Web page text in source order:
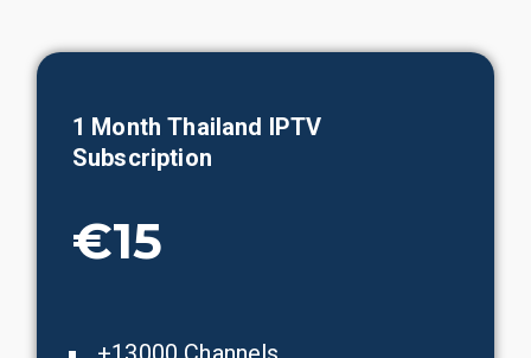
1 MonthThailand IPTV
Subscription
€15